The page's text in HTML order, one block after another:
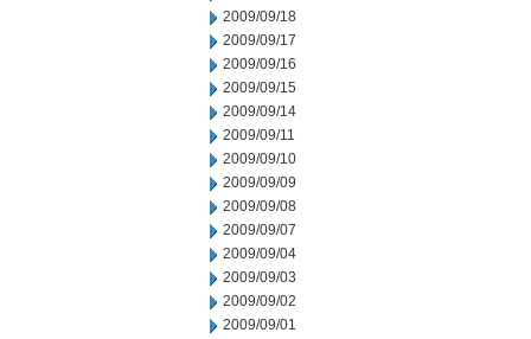
2009/09/18
2009/09/17
2009/09/16
2009/09/15
2009/09/14
2009/09/11
2009/09/10
2009/09/09
2009/09/08
2009/09/07
2009/09/04
2009/09/03
2009/09/02
2009/09/01